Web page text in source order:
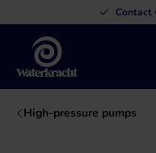
Contact
Waterkracht
High-pressure pumps